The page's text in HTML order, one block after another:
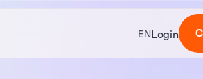
ENLogin